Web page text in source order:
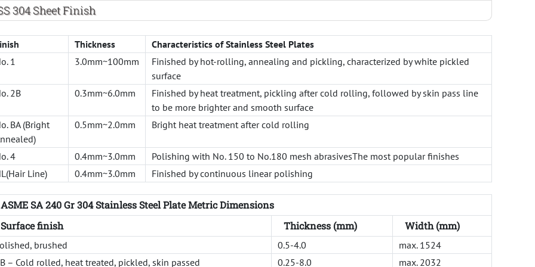
304 Sheet Finish
Thickness
Characteristics of Stainless Steel Plates
1
3.0mm~100mm
Finished by hot-rolling, annealing and pickling, characterized by white pickled
surface
2B
0.3mm~6.0mm
Finished by heat treatment, pickling after cold rolling, followed by skin pass line
to be more brighter and smooth surface
BA (Bright
0.5mm~2.0mm Bright heat treatment after cold rolling
4 0.4mm~3.0mm
Polishing with No. 150 to No.180 mesh abrasivesThe most popular finishes
Line)
0.4mm~3.0mm Finished by continuous linear polishing
ASME SA 240 Gr 304 Stainless Steel Plate Metric Dimensions
Surface finish
Thickness (mm) Width (mm)
brushed 0.5-4.0
max. 1524
– Cold rolled, heat treated, pickled, skin passed
0.25-8.0 max. 2032